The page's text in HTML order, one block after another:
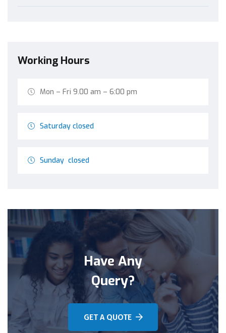
Working Hours
Mon – Fri 9.00 am – 6:00 pm
Saturday closed
Sunday closed
Have Any
Query?
GET A QUOTE